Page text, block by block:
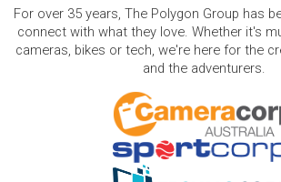
For over 35 years, The Polygon Group has
connect with what they love. Whether it's
cameras, bikes or tech, we're here for the
and the adventurers.